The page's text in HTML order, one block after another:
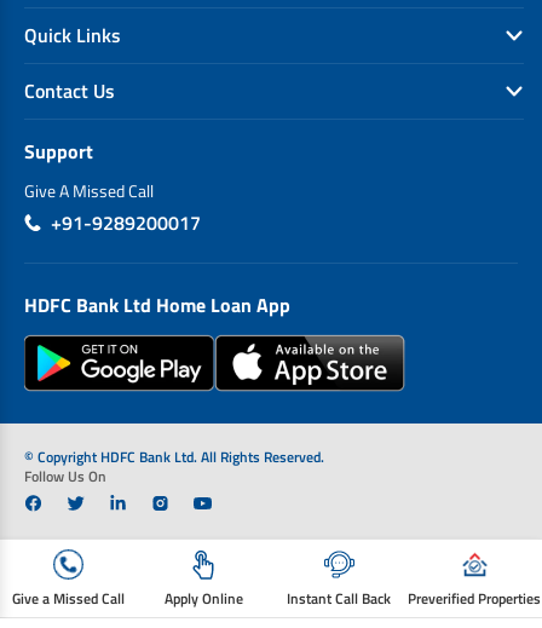
Give a Missed Call Apply Online Instant Call Back Preverified Properties
Quick Links
Contact Us
Support
Give A Missed Call
+91-9289200017
HDFC Bank Ltd Home Loan App
© Copyright HDFC Bank Ltd. All Rights Reserved.
Follow Us On